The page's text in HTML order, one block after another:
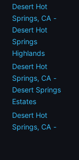
Desert Hot
Springs, CA -
Desert Hot
Springs
Highlands
Desert Hot
Springs, CA -
Desert Springs
Estates
Desert Hot
Springs, CA -